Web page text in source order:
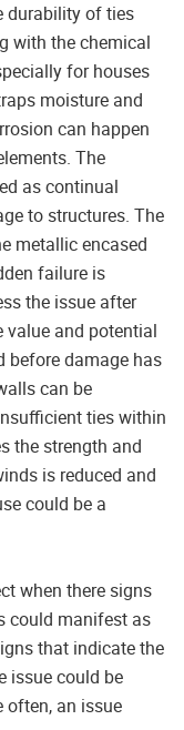
durability of ties
with the chemical
for houses
moisture and
can happen
The
as continual
to structures. The
metallic encased
failure is
the issue after
value and potential
before damage has
can be
ties within
the strength and
is reduced and
could be a
when there signs
could manifest as
that indicate the
issue could be
often, an issue